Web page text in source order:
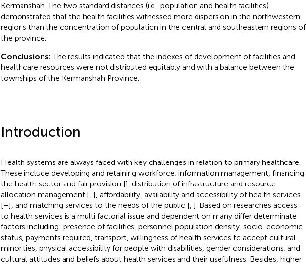
Kermanshah. The two standard distances (i.e., population and health facilities)
demonstrated that the health facilities witnessed more dispersion in the northwestern
regions than the concentration of population in the central and southeastern regions of
the province.
Conclusions:The results indicated that the indexes of development of facilities and
healthcare resources were not distributed equitably and with a balance between the
townships of the Kermanshah Province.
Introduction
Health systems are always faced with key challenges in relation to primary healthcare.
These include developing and retaining workforce, information management, financing
the health sector and fair provision [], distribution of infrastructure and resource
allocation management [, ], affordability, availability and accessibility of health services
[–], and matching services to the needs of the public [, ]. Based on researches access
to health services is a multi factorial issue and dependent on many differ determinate
factors including: presence of facilities, personnel population density, socio-economic
status, payments required, transport, willingness of health services to accept cultural
minorities, physical accessibility for people with disabilities, gender considerations, and
cultural attitudes and beliefs about health services and their usefulness. Besides, higher